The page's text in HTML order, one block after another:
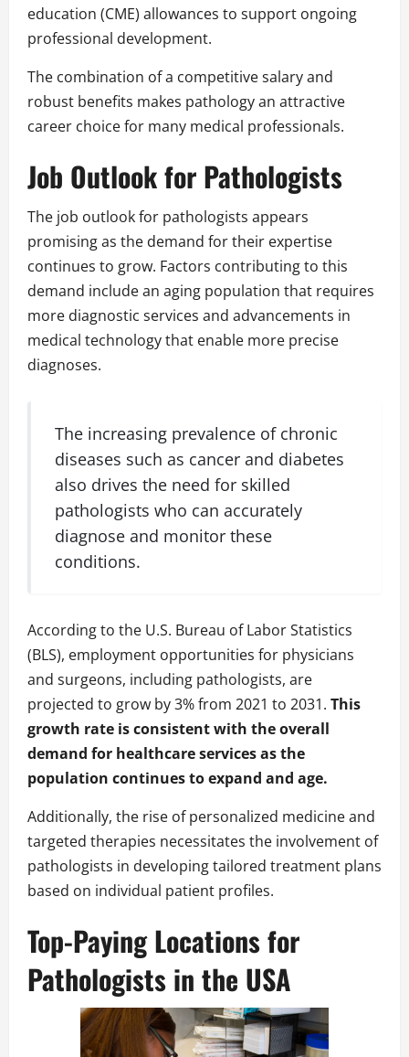
education (CME) allowances to support ongoing
professional development.
The combination of a competitive salary and
robust benefits makes pathology an attractive
career choice for many medical professionals.
Job Outlook for Pathologists
The job outlook for pathologists appears
promising as the demand for their expertise
continues to grow. Factors contributing to this
demand include an aging population that requires
more diagnostic services and advancements in
medical technology that enable more precise
diagnoses.
The increasing prevalence of chronic
diseases such as cancer and diabetes
also drives the need for skilled
pathologists who can accurately
diagnose and monitor these
conditions.
According to the U.S. Bureau of Labor Statistics
(BLS), employment opportunities for physicians
and surgeons, including pathologists, are
projected to grow by 3% from 2021 to 2031. This
growth rate is consistent with the overall
demand for healthcare services as the
population continues to expand and age.
Additionally, the rise of personalized medicine and
targeted therapies necessitates the involvement of
pathologists in developing tailored treatment plans
based on individual patient profiles.
Top-Paying Locations for
Pathologists in the USA